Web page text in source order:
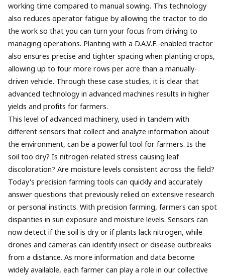
working time compared to manual sowing. This technology
also reduces operator fatigue by allowing the tractor to do
the work so that you can turn your focus from driving to
managing operations. Planting with a D.A.V.E.-enabled tractor
also ensures precise and tighter spacing when planting crops,
allowing up to four more rows per acre than a manually-
driven vehicle. Through these case studies, it is clear that
advanced technology in advanced machines results in higher
yields and profits for farmers.
This level of advanced machinery, used in tandem with
different sensors that collect and analyze information about
the environment, can be a powerful tool for farmers. Is the
soil too dry? Is nitrogen-related stress causing leaf
discoloration? Are moisture levels consistent across the field?
Today's precision farming tools can quickly and accurately
answer questions that previously relied on extensive research
or personal instincts. With precision farming, farmers can spot
disparities in sun exposure and moisture levels. Sensors can
now detect if the soil is dry or if plants lack nitrogen, while
drones and cameras can identify insect or disease outbreaks
from a distance. As more information and data become
widely available, each farmer can play a role in our collective